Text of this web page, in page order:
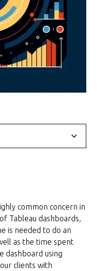
for the layout
for the query
common concern in
Tableau dashboards,
is needed to do an
as the time spent
dashboard using
clients with